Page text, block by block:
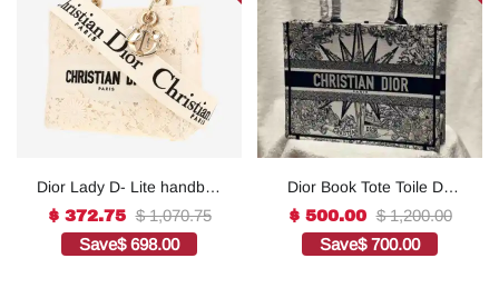
Dior Lady D- Lite handbag
in white canvas1:1High-
quality replica
$ 372.75 $ 1,070.75
Save$ 698.00
Dior Book Tote Toile De
Jouy Reverse
Embroidered
Bags1:1High-quality
$ 500.00 $ 1,200.00
Save$ 700.00